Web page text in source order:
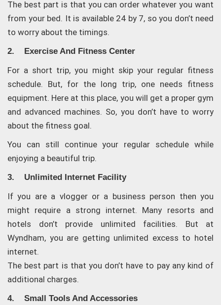
The best part is that you can order whatever you want
from your bed. It is available 24 by 7, so you don’t need
to worry about the timings.
2. Exercise And Fitness Center
For a short trip, you might skip your regular fitness
schedule. But, for the long trip, one needs fitness
equipment. Here at this place, you will get a proper gym
and advanced machines. So, you don’t have to worry
about the fitness goal.
You can still continue your regular schedule while
enjoying a beautiful trip.
3. Unlimited Internet Facility
If you are a vlogger or a business person then you
might require a strong internet. Many resorts and
hotels don’t provide unlimited facilities. But at
Wyndham, you are getting unlimited excess to hotel
internet.
The best part is that you don’t have to pay any kind of
additional charges.
4. Small Tools And Accessories